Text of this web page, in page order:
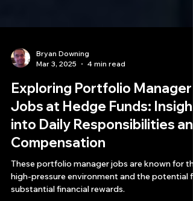
Mar 3, 2025
4 min read
Exploring Portfolio Manager
Jobs at Hedge Funds: Insight
into Daily Responsibilities and
Compensation
These portfolio manager jobs are known for